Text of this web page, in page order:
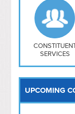
Hill East
Southwest
Navy Yard
H Street/
Mt
SERVICES
UPCOMING